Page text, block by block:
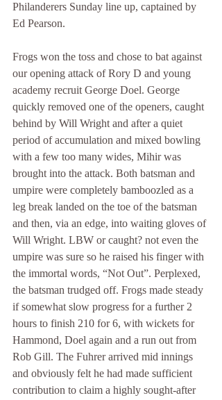
Philanderers Sunday line up, captained by
Ed Pearson.
Frogs won the toss and chose to bat against
our opening attack of Rory D and young
academy recruit George Doel. George
quickly removed one of the openers, caught
behind by Will Wright and after a quiet
period of accumulation and mixed bowling
with a few too many wides, Mihir was
brought into the attack. Both batsman and
umpire were completely bamboozled as a
leg break landed on the toe of the batsman
and then, via an edge, into waiting gloves of
Will Wright. LBW or caught? not even the
umpire was sure so he raised his finger with
the immortal words, “Not Out”. Perplexed,
the batsman trudged off. Frogs made steady
if somewhat slow progress for a further 2
hours to finish 210 for 6, with wickets for
Hammond, Doel again and a run out from
Rob Gill. The Fuhrer arrived mid innings
and obviously felt he had made sufficient
contribution to claim a highly sought-after